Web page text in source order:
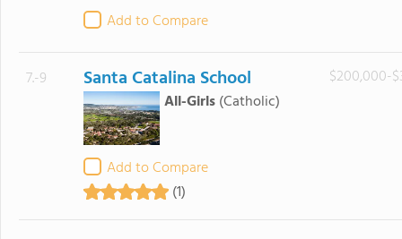
Add to Compare
7.-9 Santa Catalina School
All-Girls(Catholic)
Add to Compare
(1)
$200,000-